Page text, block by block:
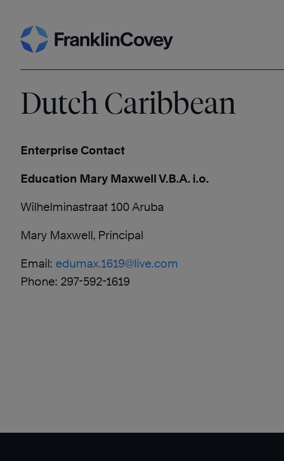
to
content
Dutch Caribbean
Enterprise Contact
Education Mary Maxwell V.B.A. i.o.
Wilhelminastraat 100 Aruba
Mary Maxwell, Principal
Email: edumax.1619@live.com
Phone: 297-592-1619